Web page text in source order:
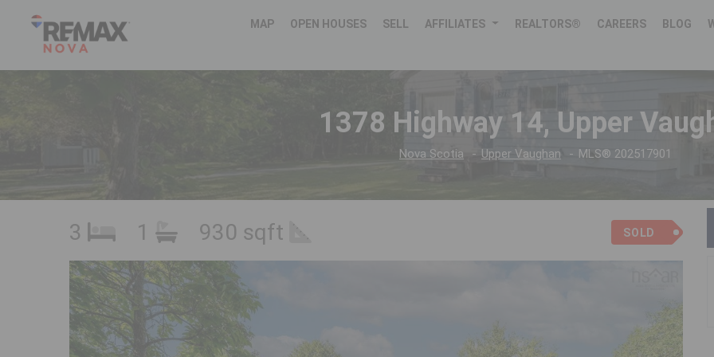
MAP OPEN HOUSES SELL AFFILIATES REALTORS® CAREERS BLOG
1378 Highway 14, Upper
Nova Scotia Upper Vaughan MLS® 202517901
3 1 930 sqft SOLD